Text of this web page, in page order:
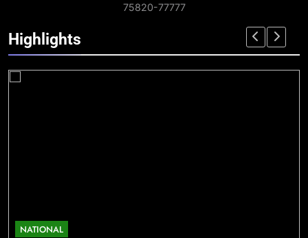
75820-77777
Highlights
NATIONAL